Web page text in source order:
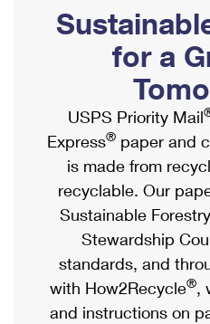
Ship to USPS Smart
Label Broker
Custom Mail, Cards, &
Postage Prices
Mail & Shipping Services
Priority Mail Express
Priority Mail
USPS Ground Advantage
First-Class Mail
Mailbox Guidelines
Mail for the Deceased
Political Mail
Promotions & Incentives
Informed Delivery
USPS Connect
eCommerce
Local
Postage Options
Verifying Postage
Shipping Internationally
International Insurance &
Completing Customs
Military & Diplomatic Mail
Passports
Comparing International
Services
Priority Mail Express
for a
USPS Priority Mail
Express® paper and
is made from
recyclable. Our
Sustainable
Stewardship
standards, and
with How2Recycle®,
and instructions on